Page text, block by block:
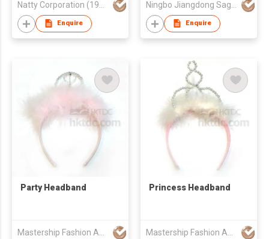
Enquire Enquire
Party Headband Princess Headband